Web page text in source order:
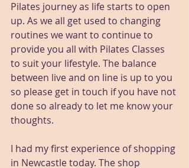
Pilates journey as life starts to open
up. As we all get used to changing
routines we want to continue to
provide you all with Pilates Classes
to suit your lifestyle. The balance
between live and on line is up to you
so please get in touch if you have not
done so already to let me know your
thoughts.
I had my first experience of shopping
in Newcastle today. The shop